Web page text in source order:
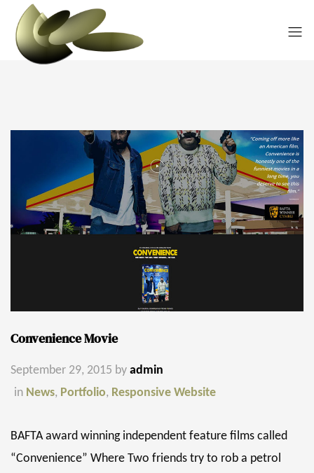
Convenience Movie
September 29, 2015 by admin
in News, Portfolio, Responsive Website
BAFTA award winning independent feature films called
“Convenience” Where Two friends try to rob a petrol